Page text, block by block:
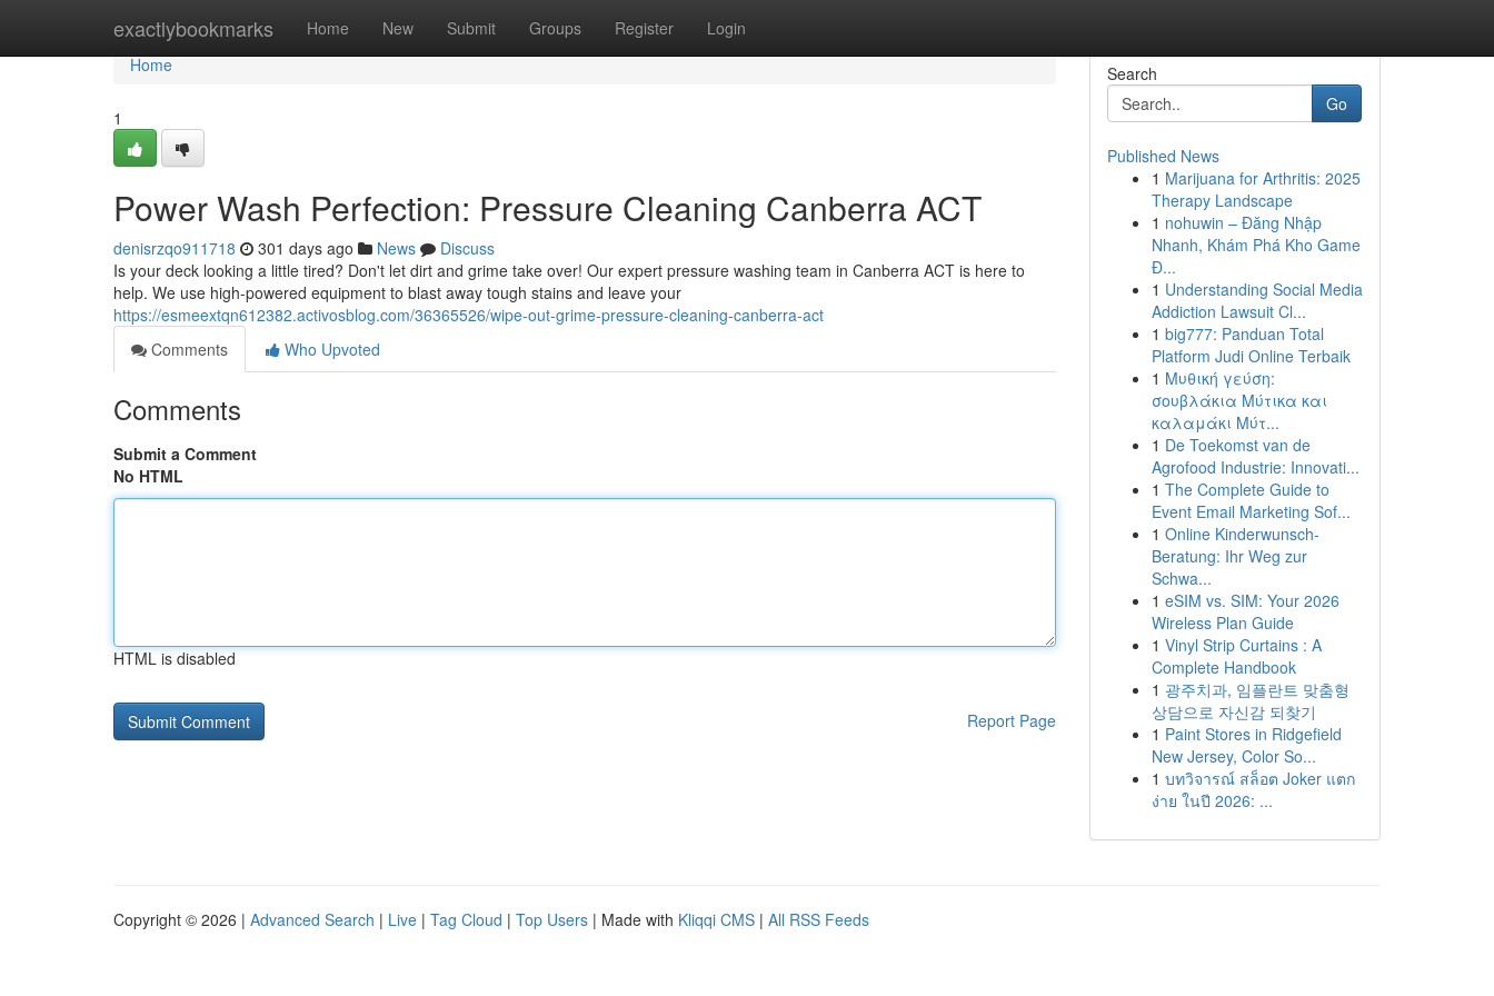
exactlybookmarks Home New Submit Groups Register Login
Home
Home
1
Power Wash Perfection: Pressure Cleaning Canberra ACT
denisrzqo911718 301 days ago News
Discuss
Is your deck looking a little tired? Don't let dirt and grime take over! Our expert pressure washing team in Canberra ACT is here to
help. We use high-powered equipment to blast away tough stains and leave your
https://esmeextqn612382.activosblog.com/36365526/wipe-out-grime-pressure-cleaning-canberra-act
Comments
Who Upvoted
Comments
Submit a Comment
No HTML
HTML is disabled
Report Page
Search
Go
Published News
1 Marijuana for Arthritis: 2025
Therapy Landscape
1 nohuwin – Đăng Nhập
Nhanh, Khám Phá Kho Game
Đ...
1 Understanding Social Media
Addiction Lawsuit Cl...
1 big777: Panduan Total
Platform Judi Online Terbaik
1 Μυθική γεύση:
σουβλάκια Μύτικα και
καλαμάκι Μύτ...
1 De Toekomst van de
Agrofood Industrie: Innovati...
1 The Complete Guide to
Event Email Marketing Sof...
1 Online Kinderwunsch-
Beratung: Ihr Weg zur
Schwa...
1 eSIM vs. SIM: Your 2026
Wireless Plan Guide
1 Vinyl Strip Curtains : A
Complete Handbook
1 광주치과, 임플란트 맞춤형
상담으로 자신감 되찾기
1 Paint Stores in Ridgefield
New Jersey, Color So...
1 บทวิจารณ์ สล็อต Joker แตก
ง่าย ในปี 2026: ...
Copyright © 2026 | Advanced Search | Live | Tag Cloud | Top Users | Made with Kliqqi CMS | All RSS Feeds